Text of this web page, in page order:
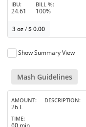
IBU
24.61
BILL %
100%
3 oz/$0.00
Show Summary View
Mash Guidelines
AMOUNT
26 L
DESCRIPTION
TIME
60 min